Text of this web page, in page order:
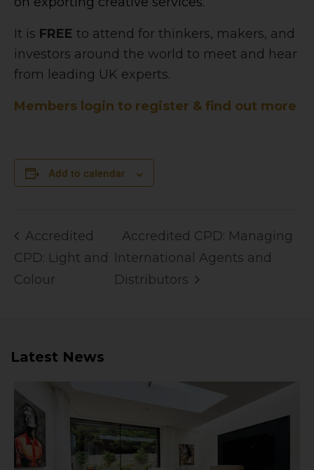
It is FREE to attend for thinkers, makers, and
investors around the world to meet and hear
from leading UK experts.
Members login to register & find out more
Add to calendar
Accredited
CPD: Light and
Colour
Accredited CPD: Managing
International Agents and
Distributors
Latest News